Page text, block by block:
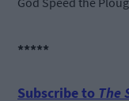
*****
Subscribe to The